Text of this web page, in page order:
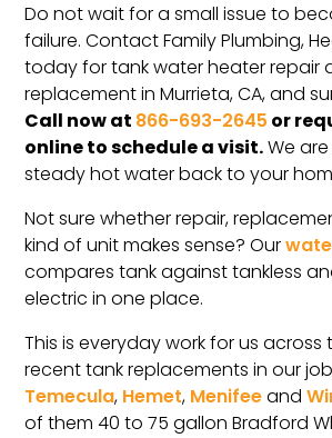
Do not wait for a small issue to
failure. Contact Family Plumbing,
today for tank water heater repair
replacement in Murrieta, CA, and
Call now at 866-693-2645 or
online to schedule a visit.We
steady hot water back to your
Not sure whether repair,
kind of unit makes sense? Our
compares tank against tankless
electric in one place.
This is everyday work for us across
recent tank replacements in our
Temecula, Hemet, Menifeeand
of them 40 to 75 gallon Bradford